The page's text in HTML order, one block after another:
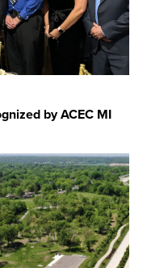
by ACEC MI